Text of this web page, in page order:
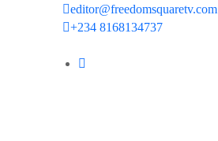
editor@freedomsquaretv.com
+234 8168134737